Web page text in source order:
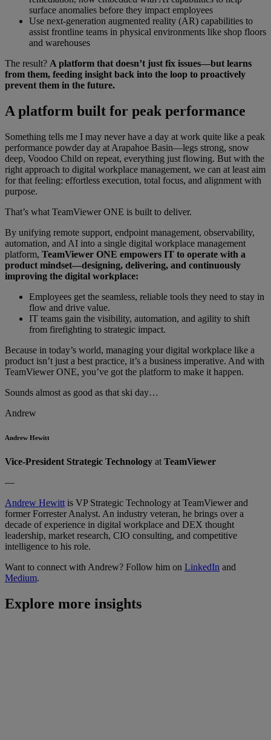
surface anomalies before they impact employees
Use next-generation augmented reality (AR) capabilities to
assist frontline teams in physical environments like shop floors
and warehouses
The result? A platform that doesn’t just fix issues—but learns
from them, feeding insight back into the loop to proactively
prevent them in the future.
A platform built for peak performance
Something tells me I may never have a day at work quite like a peak
performance powder day at Arapahoe Basin—legs strong, snow
deep, Voodoo Child on repeat, everything just flowing. But with the
right approach to digital workplace management, we can at least aim
for that feeling: effortless execution, total focus, and alignment with
purpose.
That’s what TeamViewer ONE is built to deliver.
By unifying remote support, endpoint management, observability,
automation, and AI into a single digital workplace management
platform, TeamViewer ONE empowers IT to operate with a
product mindset—designing, delivering, and continuously
improving the digital workplace:
Employees get the seamless, reliable tools they need to stay in
flow and drive value.
IT teams gain the visibility, automation, and agility to shift
from firefighting to strategic impact.
Because in today’s world, managing your digital workplace like a
product isn’t just a best practice, it’s a business imperative. And with
TeamViewer ONE, you’ve got the platform to make it happen.
Sounds almost as good as that ski day…
Andrew
Andrew Hewitt
Vice-President Strategic Technology at TeamViewer
—
Andrew Hewitt is VP Strategic Technology at TeamViewer and
former Forrester Analyst. An industry veteran, he brings over a
decade of experience in digital workplace and DEX thought
leadership, market research, CIO consulting, and competitive
intelligence to his role.
Want to connect with Andrew? Follow him on LinkedIn and
Medium.
Explore more insights